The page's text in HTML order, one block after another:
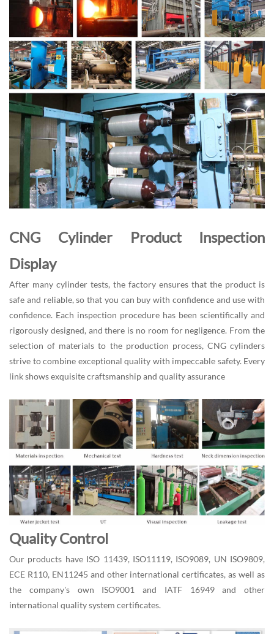
CNG Cylinder Product Inspection
Display
After many cylinder tests, the factory ensures that the product is
safe and reliable, so that you can buy with confidence and use with
confidence. Each inspection procedure has been scientifically and
rigorously designed, and there is no room for negligence. From the
selection of materials to the production process, CNG cylinders
strive to combine exceptional quality with impeccable safety. Every
link shows exquisite craftsmanship and quality assurance
Quality Control
Our products have ISO 11439, ISO11119, ISO9089, UN ISO9809,
ECE R110, EN11245 and other international certificates, as well as
the company's own ISO9001 and IATF 16949 and other
international quality system certificates.